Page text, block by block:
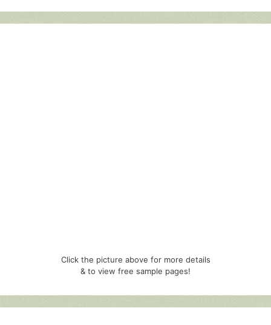
Click the picture above for more details
& to view free sample pages!